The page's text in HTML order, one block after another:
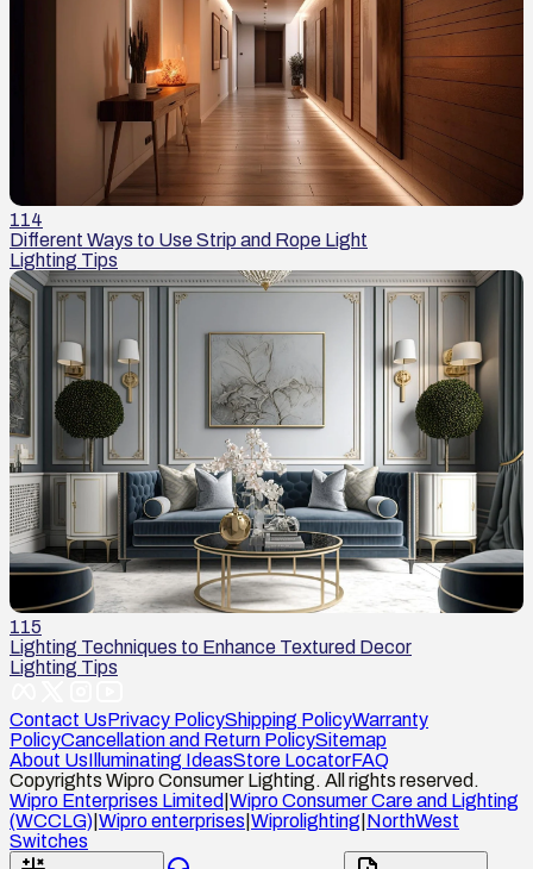
114
Different Ways to Use Strip and Rope Light
Lighting Tips
115
Lighting Techniques to Enhance Textured Decor
Lighting Tips
Contact UsPrivacy PolicyShipping PolicyWarranty
PolicyCancellation and Return PolicySitemap
About UsIlluminating IdeasStore LocatorFAQ
Copyrights Wipro Consumer Lighting. All rights reserved.
Wipro Enterprises Limited Wipro Consumer Care and Lighting
(WCCLG) Wipro enterprises Wiprolighting NorthWest
Switches